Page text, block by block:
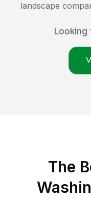
landscape
The